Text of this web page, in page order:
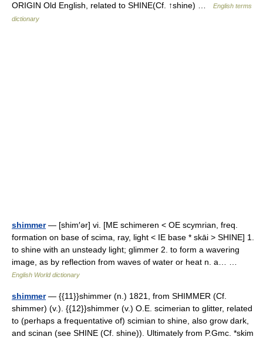
ORIGIN Old English, related to SHINE(Cf. ↑shine) …
English terms
dictionary
shimmer— [shim′ər] vi. [ME schimeren < OE scymrian, freq.
formation on base of scima, ray, light < IE base * skāi > SHINE] 1.
to shine with an unsteady light; glimmer 2. to form a wavering
image, as by reflection from waves of water or heat n. a… …
English World dictionary
shimmer— {{11}}shimmer (n.) 1821, from SHIMMER (Cf.
shimmer) (v.). {{12}}shimmer (v.) O.E. scimerian to glitter, related
to (perhaps a frequentative of) scimian to shine, also grow dark,
and scinan (see SHINE (Cf. shine)). Ultimately from P.Gmc. *skim